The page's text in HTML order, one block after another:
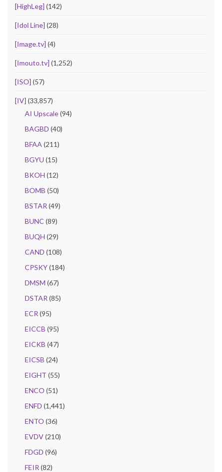
[HighLeg] (142)
[Idol Line] (28)
[Image.tv] (4)
[Imouto.tv] (1,252)
[ISO] (57)
[IV] (33,857)
AI Upscale(94)
BAGBD (40)
BFAA (211)
BGYU (15)
BKOH (12)
BOMB (50)
BSTAR (49)
BUNC (89)
BUQH (29)
CAND (108)
CPSKY(184)
DMSM (67)
DSTAR (85)
ECR (95)
EICCB (95)
EICKB (47)
EICSB (24)
EIGHT (55)
ENCO (51)
ENFD (1,441)
ENTO (36)
EVDV(210)
FDGD (96)
FEIR (82)